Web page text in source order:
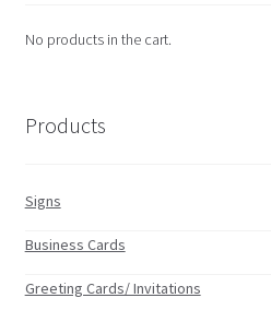
No products in the cart.
Products
Signs
Business Cards
Greeting Cards/ Invitations